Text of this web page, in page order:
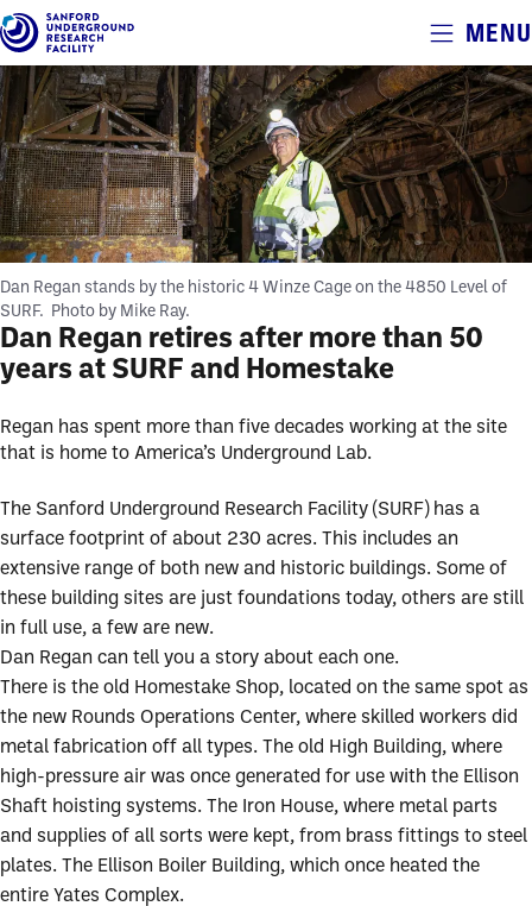
Skip
to
main
content
Alerts
MENU
Dan Regan stands by the historic 4 Winze Cage on the 4850 Level of
SURF. Photo by Mike Ray.
Dan Regan retires after more than 50
years at SURF and Homestake
Regan has spent more than five decades working at the site
that is home to America’s Underground Lab.
The Sanford Underground Research Facility (SURF) has a
surface footprint of about 230 acres. This includes an
extensive range of both new and historic buildings. Some of
these building sites are just foundations today, others are still
in full use, a few are new.
Dan Regan can tell you a story about each one.
There is the old Homestake Shop, located on the same spot as
the new Rounds Operations Center, where skilled workers did
metal fabrication off all types. The old High Building, where
high-pressure air was once generated for use with the Ellison
Shaft hoisting systems. The Iron House, where metal parts
and supplies of all sorts were kept, from brass fittings to steel
plates. The Ellison Boiler Building, which once heated the
entire Yates Complex.